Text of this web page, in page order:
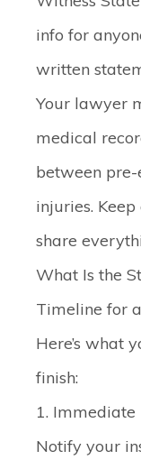
info for
written
Your lawyer
medical
between
injuries.
share
What Is the
Timeline for
Here’s what
finish:
1.
Notify your